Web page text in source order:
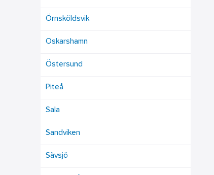
Örnsköldsvik
Oskarshamn
Östersund
Piteå
Sala
Sandviken
Sävsjö